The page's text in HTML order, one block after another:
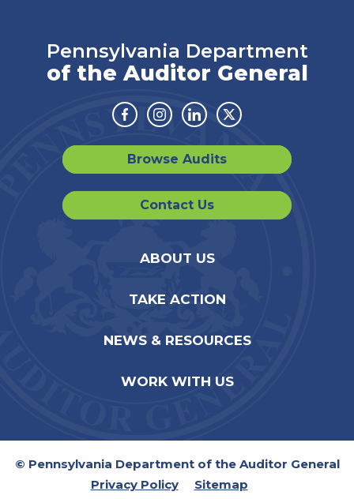
Pennsylvania Department
of the Auditor General
Facebook
Instagram
LinkedinTwitter
Browse Audits
Contact Us
ABOUT US
TAKE ACTION
NEWS & RESOURCES
WORK WITH US
© Pennsylvania Department of the Auditor General
Privacy Policy
Sitemap